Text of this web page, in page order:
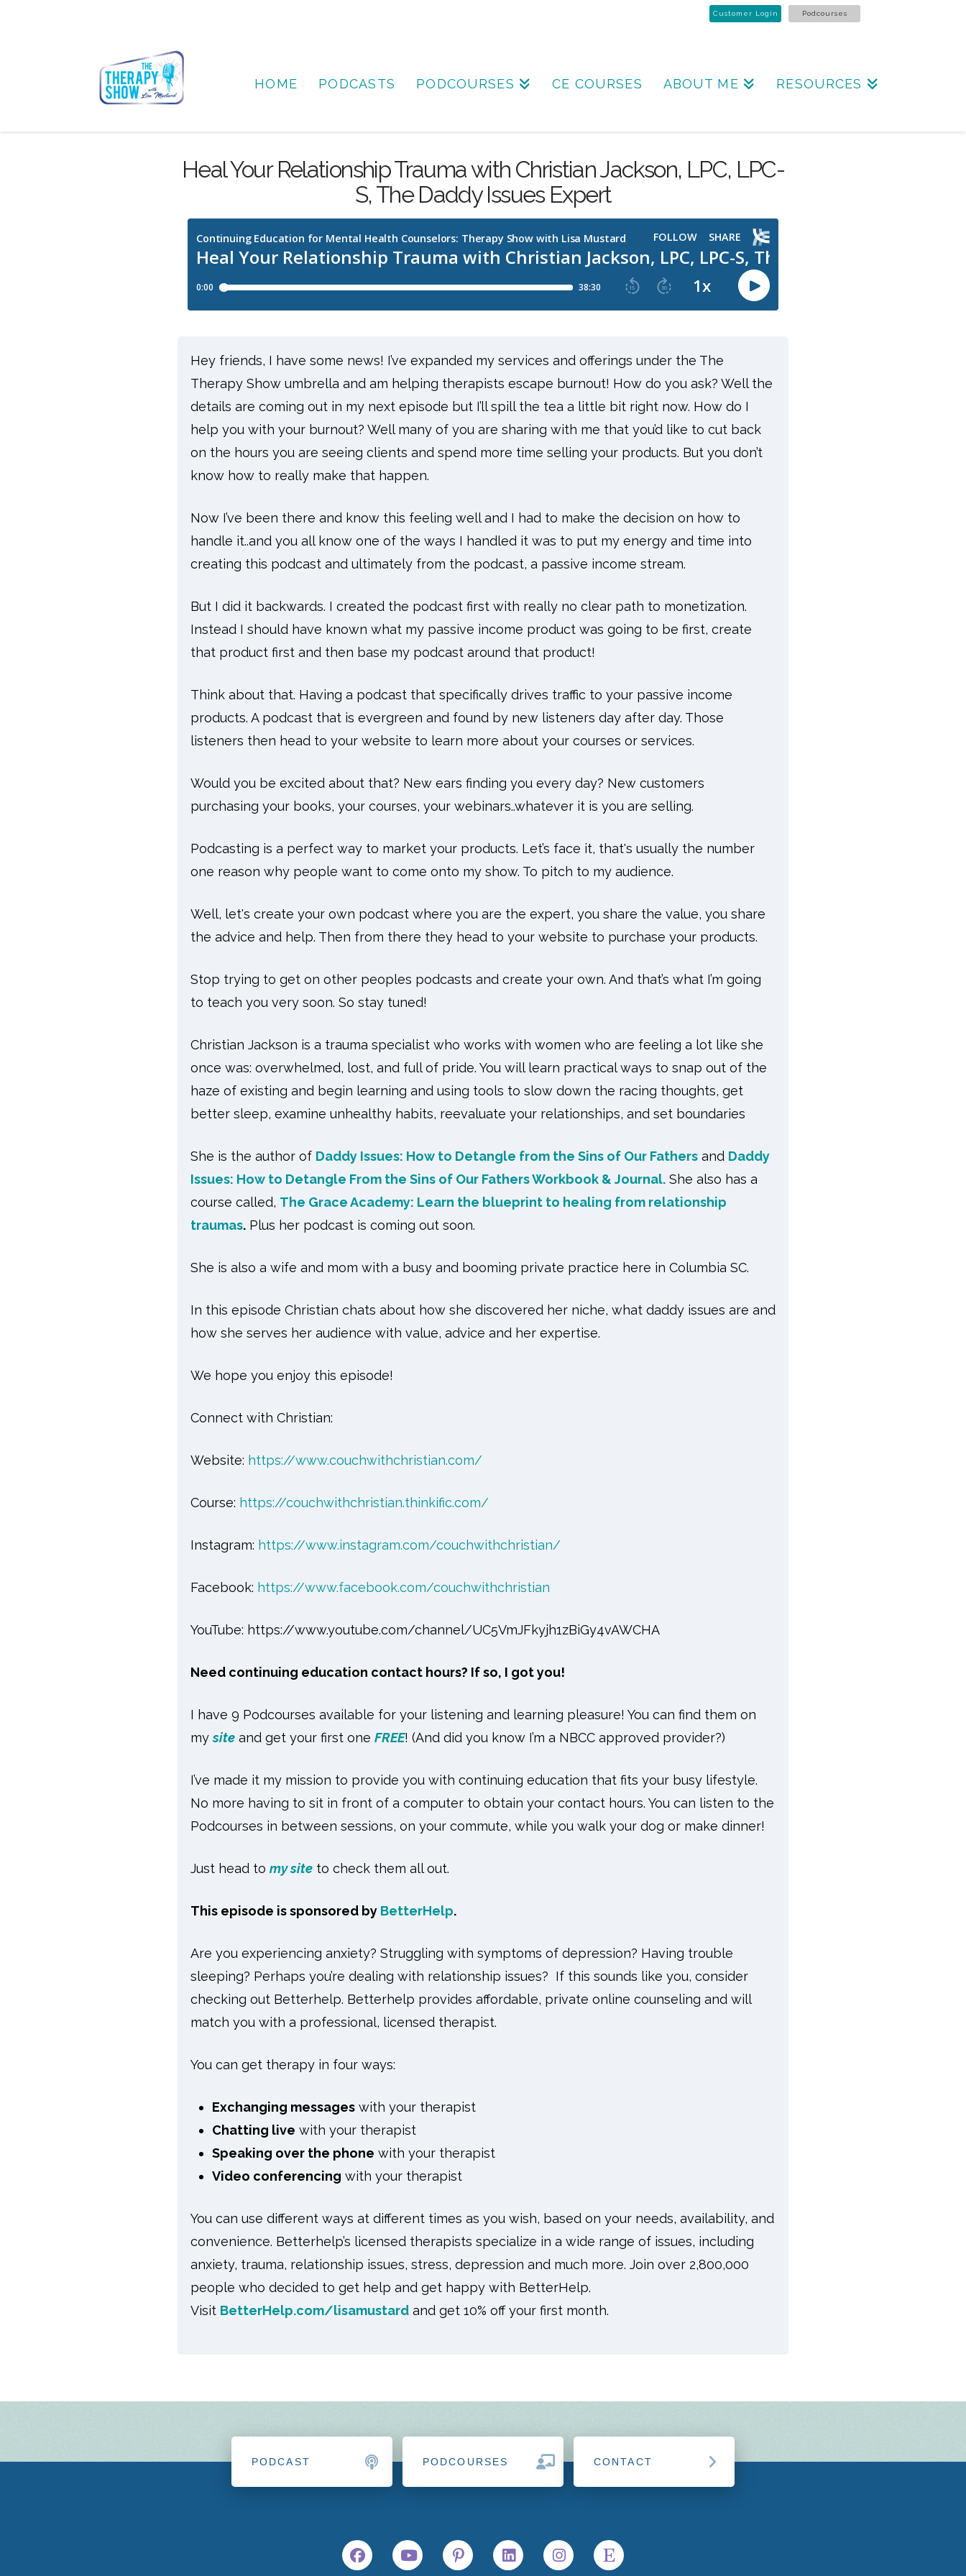
Customer Login Podcourses
HOME PODCASTS PODCOURSES CE COURSES ABOUT ME RESOURCES
Heal Your Relationship Trauma with Christian Jackson, LPC, LPC-
S, The Daddy Issues Expert
Hey friends, I have some news! I’ve expanded my services and offerings under the The
Therapy Show umbrella and am helping therapists escape burnout! How do you ask? Well the
details are coming out in my next episode but I’ll spill the tea a little bit right now. How do I
help you with your burnout? Well many of you are sharing with me that you’d like to cut back
on the hours you are seeing clients and spend more time selling your products. But you don’t
know how to really make that happen.
Now I’ve been there and know this feeling well and I had to make the decision on how to
handle it..and you all know one of the ways I handled it was to put my energy and time into
creating this podcast and ultimately from the podcast, a passive income stream.
But I did it backwards. I created the podcast first with really no clear path to monetization.
Instead I should have known what my passive income product was going to be first, create
that product first and then base my podcast around that product!
Think about that. Having a podcast that specifically drives traffic to your passive income
products. A podcast that is evergreen and found by new listeners day after day. Those
listeners then head to your website to learn more about your courses or services.
Would you be excited about that? New ears finding you every day? New customers
purchasing your books, your courses, your webinars..whatever it is you are selling.
Podcasting is a perfect way to market your products. Let’s face it, that's usually the number
one reason why people want to come onto my show. To pitch to my audience.
Well, let's create your own podcast where you are the expert, you share the value, you share
the advice and help. Then from there they head to your website to purchase your products.
Stop trying to get on other peoples podcasts and create your own. And that’s what I’m going
to teach you very soon. So stay tuned!
Christian Jackson is a trauma specialist who works with women who are feeling a lot like she
once was: overwhelmed, lost, and full of pride. You will learn practical ways to snap out of the
haze of existing and begin learning and using tools to slow down the racing thoughts, get
better sleep, examine unhealthy habits, reevaluate your relationships, and set boundaries
She is the author of Daddy Issues: How to Detangle from the Sins of Our Fathers and Daddy
Issues: How to Detangle From the Sins of Our Fathers Workbook & Journal. She also has a
course called, The Grace Academy: Learn the blueprint to healing from relationship
traumas. Plus her podcast is coming out soon.
She is also a wife and mom with a busy and booming private practice here in Columbia SC.
In this episode Christian chats about how she discovered her niche, what daddy issues are and
how she serves her audience with value, advice and her expertise.
We hope you enjoy this episode!
Connect with Christian:
Website: https://www.couchwithchristian.com/
Course: https://couchwithchristian.thinkific.com/
Instagram: https://www.instagram.com/couchwithchristian/
Facebook: https://www.facebook.com/couchwithchristian
YouTube: https://www.youtube.com/channel/UC5VmJFkyjh1zBiGy4vAWCHA
Need continuing education contact hours? If so, I got you!
I have 9 Podcourses available for your listening and learning pleasure! You can find them on
mysite and get your first one FREE! (And did you know I’m a NBCC approved provider?)
I’ve made it my mission to provide you with continuing education that fits your busy lifestyle.
No more having to sit in front of a computer to obtain your contact hours. You can listen to the
Podcourses in between sessions, on your commute, while you walk your dog or make dinner!
Just head to my site to check them all out.
This episode is sponsored by BetterHelp.
Are you experiencing anxiety? Struggling with symptoms of depression? Having trouble
sleeping? Perhaps you’re dealing with relationship issues? If this sounds like you, consider
checking out Betterhelp. Betterhelp provides affordable, private online counseling and will
match you with a professional, licensed therapist.
You can get therapy in four ways:
Exchanging messageswith your therapist
Chatting live with your therapist
Speaking over the phone with your therapist
Video conferencing with your therapist
You can use different ways at different times as you wish, based on your needs, availability, and
convenience. Betterhelp’s licensed therapists specialize in a wide range of issues, including
anxiety, trauma, relationship issues, stress, depression and much more. Join over 2,800,000
people who decided to get help and get happy with BetterHelp.
Visit BetterHelp.com/lisamustard and get 10% off your first month.
PODCAST PODCOURSES CONTACT